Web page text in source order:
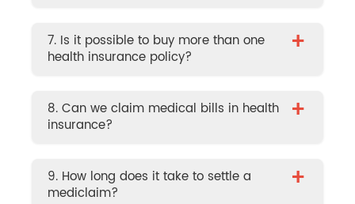
7. Is it possible to buy more than one
health insurance policy?
+
8. Can we claim medical bills in health
insurance?
+
9. How long does it take to settle a
mediclaim?
+